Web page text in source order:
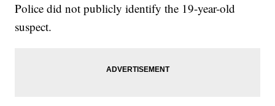
Police did not publicly identify the 19-year-old
suspect.